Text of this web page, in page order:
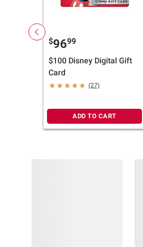
$9699
$100 Disney Digital Gift
Card
(27)
ADD TO CART